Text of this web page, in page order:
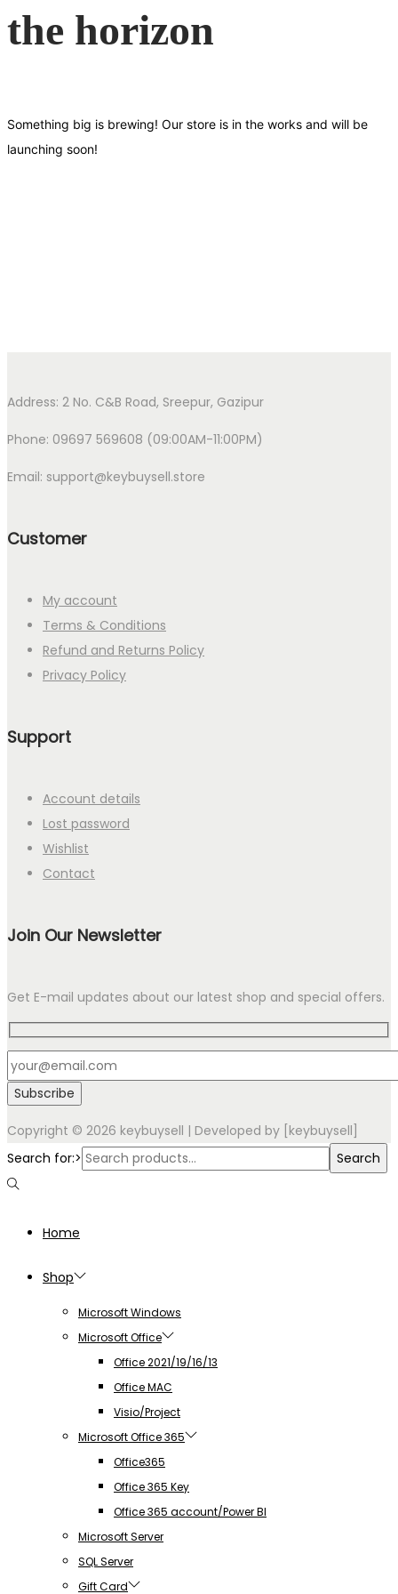
the horizon
Something big is brewing! Our store is in the works and will be
launching soon!
Address: 2 No. C&B Road, Sreepur, Gazipur
Phone: 09697 569608 (09:00AM-11:00PM)
Email: support@keybuysell.store
Customer
My account
Terms & Conditions
Refund and Returns Policy
Privacy Policy
Support
Account details
Lost password
Wishlist
Contact
Join Our Newsletter
Get E-mail updates about our latest shop and special offers.
Copyright © 2026 keybuysell | Developed by [keybuysell]
Search for:>
Search
Home
Shop
Microsoft Windows
Microsoft Office
Office 2021/19/16/13
Office MAC
Visio/Project
Microsoft Office 365
Office365
Office 365 Key
Office 365 account/Power BI
Microsoft Server
SQL Server
Gift Card